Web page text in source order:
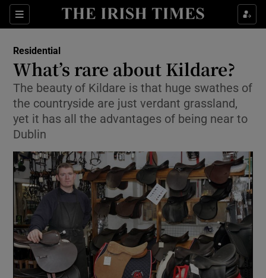
Sections
Show Culture sub sections
Show Technology sub sections
Show Science sub sections
Show Motors sub sections
Residential
What’s rare about Kildare?
The beauty of Kildare is that huge swathes of
the countryside are just verdant grassland,
yet it has all the advantages of being near to
Dublin